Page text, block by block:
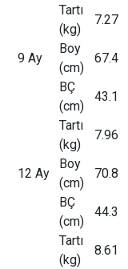
9 Ay
Tartı
(kg)
7.27
Boy
(cm)
67.4
BÇ
(cm)
43.1
12 Ay
Tartı
(kg)
7.96
Boy
(cm)
70.8
BÇ
(cm)
44.3
Tartı
(kg)
8.61